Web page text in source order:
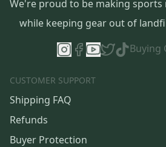
We're proud to be making sports
while keeping gear out of
Buying
CUSTOMER SUPPORT
Shipping FAQ
Refunds
Buyer Protection